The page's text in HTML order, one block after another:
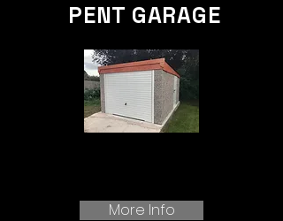
PENT GARAGE
More Info